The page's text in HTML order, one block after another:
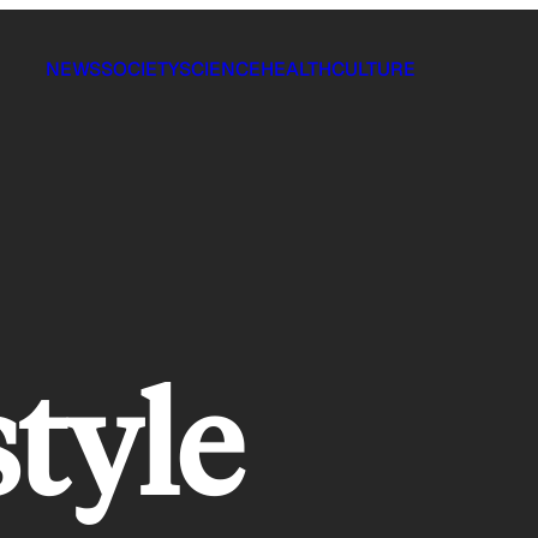
NEWSSOCIETYSCIENCEHEALTHCULTURE